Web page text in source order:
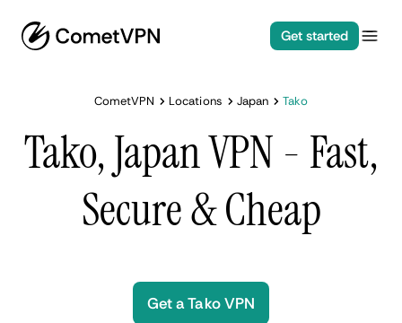
Get started
CometVPN Locations Japan Tako
Tako, Japan VPN - Fast,
Secure & Cheap
Get a Tako VPN